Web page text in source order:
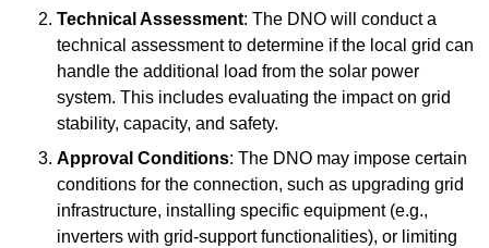
Technical Assessment: The DNO will conduct a
technical assessment to determine if the local grid can
handle the additional load from the solar power
system. This includes evaluating the impact on grid
stability, capacity, and safety.
Approval Conditions: The DNO may impose certain
conditions for the connection, such as upgrading grid
infrastructure, installing specific equipment (e.g.,
inverters with grid-support functionalities), or limiting